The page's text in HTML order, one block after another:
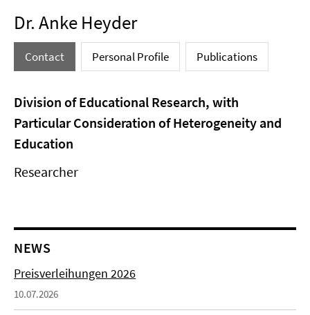
Dr. Anke Heyder
Contact Personal Profile Publications
Division of Educational Research, with
Particular Consideration of Heterogeneity and
Education
Researcher
NEWS
Preisverleihungen 2026
10.07.2026